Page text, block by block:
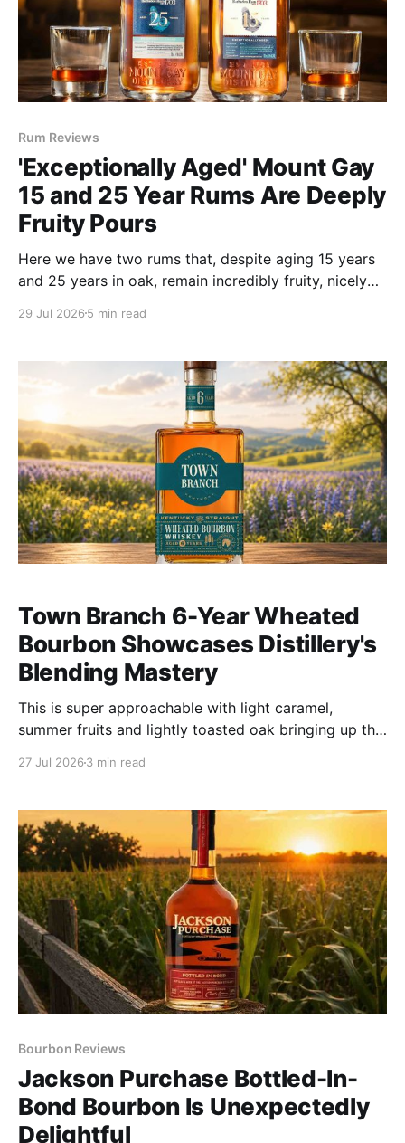
Rum Reviews
'Exceptionally Aged' Mount Gay
15 and 25 Year Rums Are Deeply
Fruity Pours
Here we have two rums that, despite aging 15 years
and 25 years in oak, remain incredibly fruity, nicely
29 Jul 2026 5 min read
Town Branch 6-Year Wheated
Bourbon Showcases Distillery's
Blending Mastery
This is super approachable with light caramel,
summer fruits and lightly toasted oak bringing up the
27 Jul 2026 3 min read
Bourbon Reviews
Jackson Purchase Bottled-In-
Bond Bourbon Is Unexpectedly
Delightful